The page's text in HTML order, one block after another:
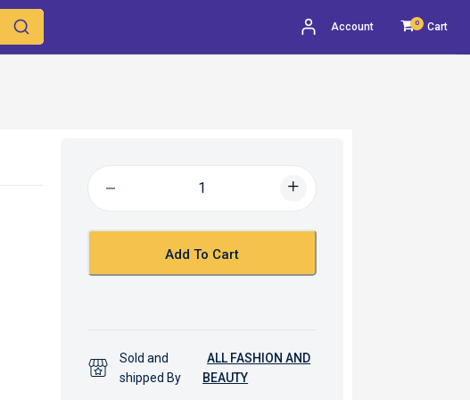
Account 0 Cart
Add To Cart
Sold and
shipped By
ALL FASHION AND
BEAUTY